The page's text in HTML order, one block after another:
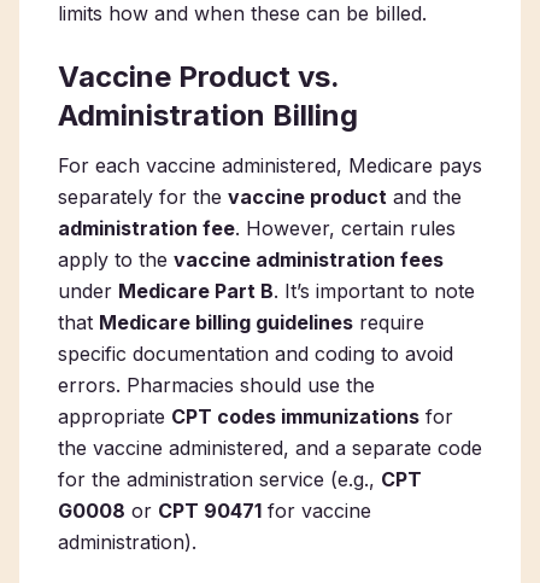
limits how and when these can be billed.
Vaccine Product vs.
Administration Billing
For each vaccine administered, Medicare pays
separately for the vaccine product and the
administration fee. However, certain rules
apply to the vaccine administration fees
under Medicare Part B. It’s important to note
that Medicare billing guidelines require
specific documentation and coding to avoid
errors. Pharmacies should use the
appropriate CPT codes immunizations for
the vaccine administered, and a separate code
for the administration service (e.g., CPT
G0008 or CPT 90471 for vaccine
administration).